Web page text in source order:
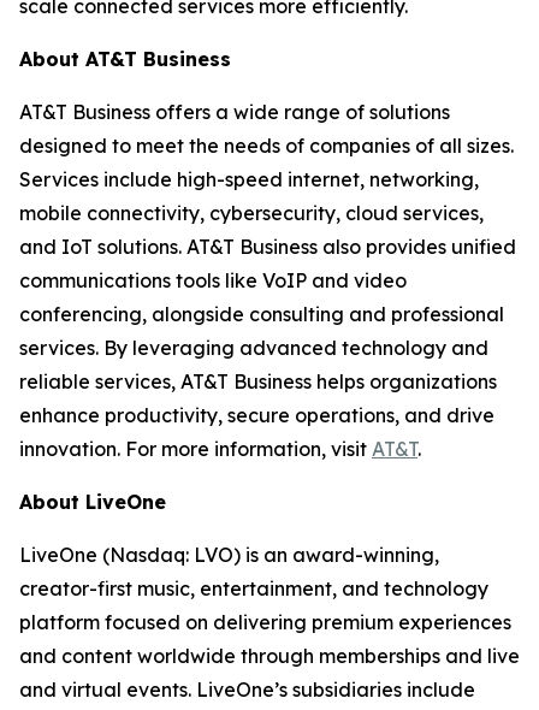
scale connected services more efficiently.
About AT&T Business
AT&T Business offers a wide range of solutions
designed to meet the needs of companies of all sizes.
Services include high-speed internet, networking,
mobile connectivity, cybersecurity, cloud services,
and IoT solutions. AT&T Business also provides unified
communications tools like VoIP and video
conferencing, alongside consulting and professional
services. By leveraging advanced technology and
reliable services, AT&T Business helps organizations
enhance productivity, secure operations, and drive
innovation. For more information, visit AT&T.
About LiveOne
LiveOne (Nasdaq: LVO) is an award-winning,
creator-first music, entertainment, and technology
platform focused on delivering premium experiences
and content worldwide through memberships and live
and virtual events. LiveOne’s subsidiaries include